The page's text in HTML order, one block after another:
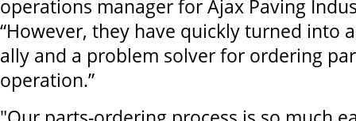
operations manager for Ajax Paving
“However, they have quickly turned into
ally and a problem solver for ordering
operation.”